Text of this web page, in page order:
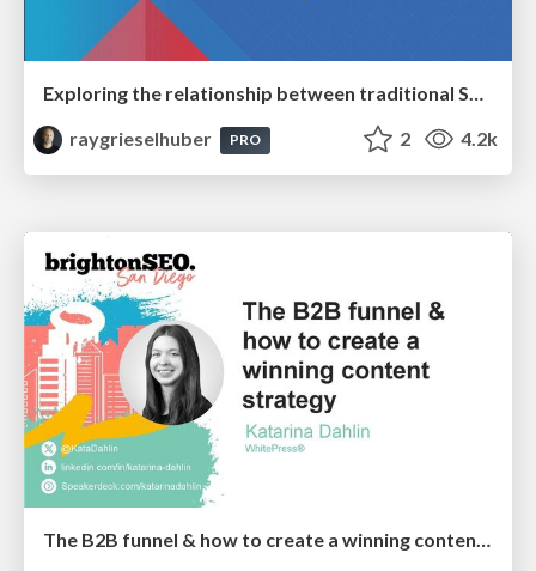
Exploring the relationship between traditional SERPs and Gen AI search
raygrieselhuber
PRO 2 4.2k
The B2B funnel & how to create a winning content strategy